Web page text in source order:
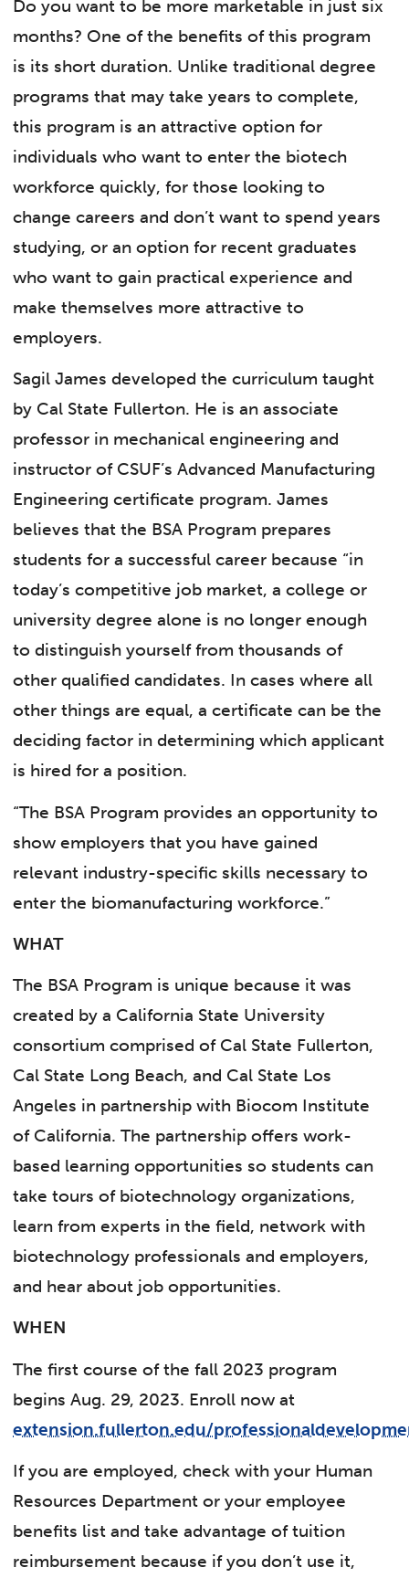
Do you want to be more marketable in just six
months? One of the benefits of this program
is its short duration. Unlike traditional degree
programs that may take years to complete,
this program is an attractive option for
individuals who want to enter the biotech
workforce quickly, for those looking to
change careers and don’t want to spend years
studying, or an option for recent graduates
who want to gain practical experience and
make themselves more attractive to
employers.
Sagil James developed the curriculum taught
by Cal State Fullerton. He is an associate
professor in mechanical engineering and
instructor of CSUF’s Advanced Manufacturing
Engineering certificate program. James
believes that the BSA Program prepares
students for a successful career because “in
today’s competitive job market, a college or
university degree alone is no longer enough
to distinguish yourself from thousands of
other qualified candidates. In cases where all
other things are equal, a certificate can be the
deciding factor in determining which applicant
is hired for a position.
“The BSA Program provides an opportunity to
show employers that you have gained
relevant industry-specific skills necessary to
enter the biomanufacturing workforce.”
WHAT
The BSA Program is unique because it was
created by a California State University
consortium comprised of Cal State Fullerton,
Cal State Long Beach, and Cal State Los
Angeles in partnership with Biocom Institute
of California. The partnership offers work-
based learning opportunities so students can
take tours of biotechnology organizations,
learn from experts in the field, network with
biotechnology professionals and employers,
and hear about job opportunities.
WHEN
The first course of the fall 2023 program
begins Aug. 29, 2023. Enroll now at
extension.fullerton.edu/
If you are employed, check with your Human
Resources Department or your employee
benefits list and take advantage of tuition
reimbursement because if you don’t use it,